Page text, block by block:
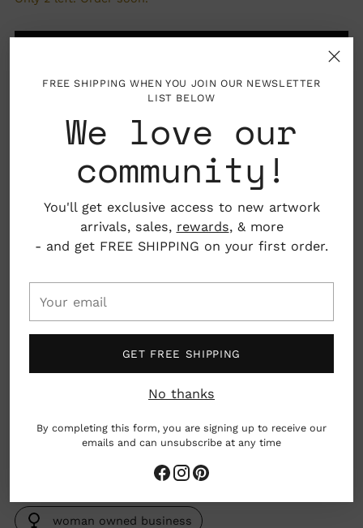
FREE SHIPPING WHEN YOU JOIN OUR NEWSLETTER
LIST BELOW
We love our
community!
You'll get exclusive access to new artwork
arrivals, sales, rewards, & more
- and get FREE SHIPPING on your first order.
email
GET FREE SHIPPING
No thanks
By completing this form, you are signing up to receive our
emails and can unsubscribe at any time
Pickup available at Nahcotta
In stock, Usually ready in 24 hours
freshwater pearl, chrysoprase, kyanite, or
woman owned business